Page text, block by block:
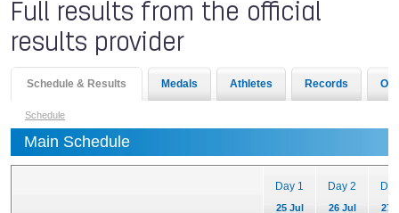
Full results from the official
results provider